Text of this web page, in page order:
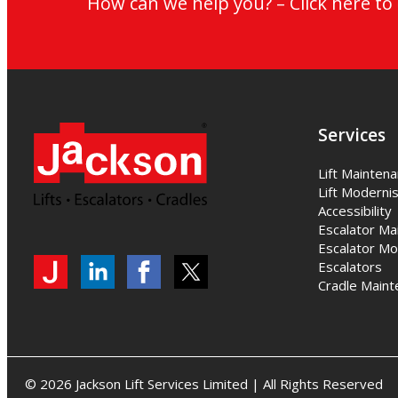
My
Jackson
Jackson
Jackson
Services
Lift
Lift
Accessibility
Escalator
Escalator
Escalators
Cradle
© 2026 Jackson Lift Services Limited | All Rights Reserved